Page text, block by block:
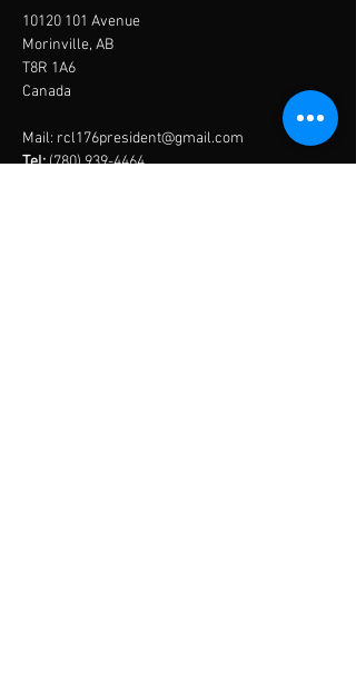
10120 101 Avenue
Morinville, AB
T8R 1A6
Canada
Mail: rcl176president@gmail.com
Tel:(780) 939-4464